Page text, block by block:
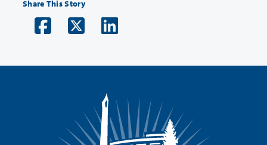
Share This Story